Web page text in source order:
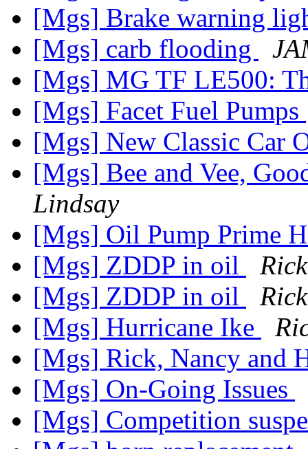
[Mgs] Brake warning
[Mgs] carb flooding
[Mgs] MG TF LE500:
[Mgs] Facet Fuel Pumps
[Mgs] New Classic Car
[Mgs] Bee and Vee,
Lindsay
[Mgs] Oil Pump Prime
[Mgs] ZDDP in oil
[Mgs] ZDDP in oil
[Mgs] Hurricane Ike
[Mgs] Rick, Nancy and
[Mgs] On-Going Issues
[Mgs] Competition